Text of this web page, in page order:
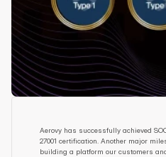
Aerovy has successfully achieved
27001 certification. Another major
building a platform our customers